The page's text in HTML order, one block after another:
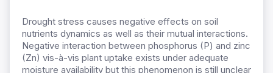
Drought stress causes negative effects on soil
nutrients dynamics as well as their mutual interactions.
Negative interaction between phosphorus (P) and zinc
(Zn) vis-à-vis plant uptake exists under adequate
moisture availability but this phenomenon is still unclear